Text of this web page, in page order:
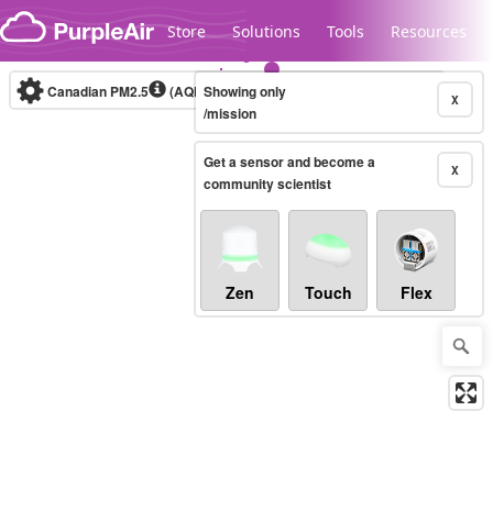
Skip to content
Store Solutions Tools Resources
Legacy...
Canadian PM2.5 (AQHI+)10-minute X
Showing only
/mission
X
Get a sensor and become a
community scientist
Zen Touch Flex